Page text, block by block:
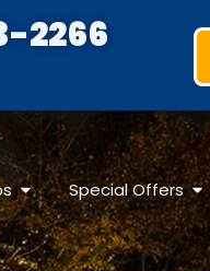
2266
Special Offers